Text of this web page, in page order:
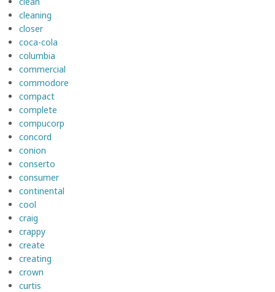
cleaning
closer
coca-cola
columbia
commercial
commodore
compact
complete
compucorp
concord
conion
conserto
consumer
continental
cool
craig
crappy
create
creating
crown
curtis